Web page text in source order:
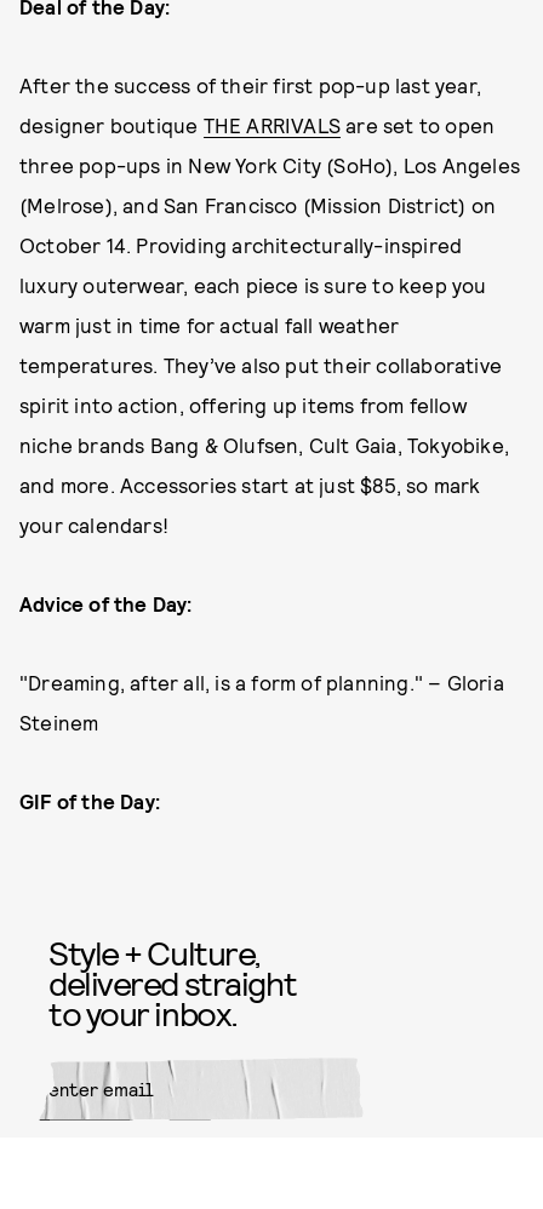
Deal of the Day:
After the success of their first pop-up last year,
designer boutique THE ARRIVALS are set to open
three pop-ups in New York City (SoHo), Los Angeles
(Melrose), and San Francisco (Mission District) on
October 14. Providing architecturally-inspired
luxury outerwear, each piece is sure to keep you
warm just in time for actual fall weather
temperatures. They’ve also put their collaborative
spirit into action, offering up items from fellow
niche brands Bang & Olufsen, Cult Gaia, Tokyobike,
and more. Accessories start at just $85, so mark
your calendars!
Advice of the Day:
"Dreaming, after all, is a form of planning." – Gloria
Steinem
GIF of the Day:
Style + Culture,
delivered straight
to your inbox.